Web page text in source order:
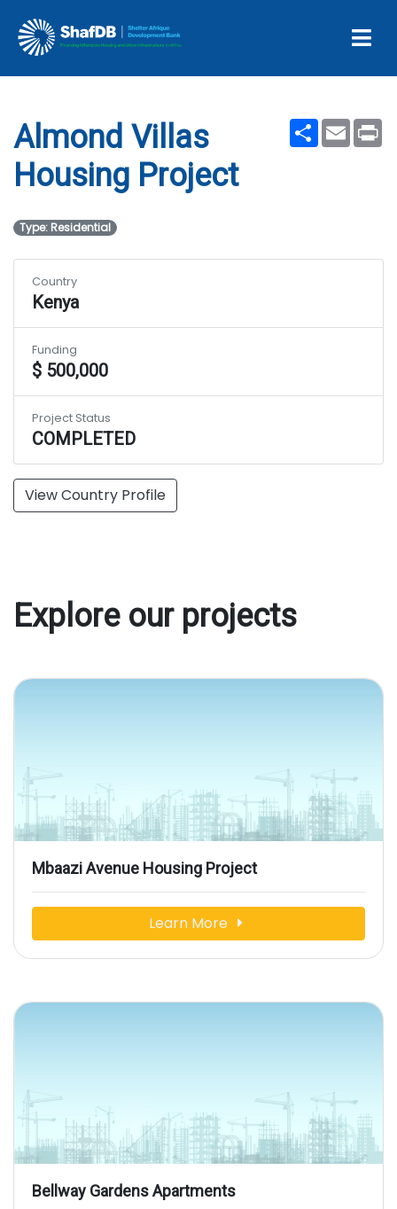
Project
ShareEmail
Almond Villas
Housing Project
Type: Residential
View Country Profile
Country
Kenya
Funding
$ 500,000
Project Status
COMPLETED
Explore our projects
Mbaazi Avenue Housing Project
Learn More
Bellway Gardens Apartments